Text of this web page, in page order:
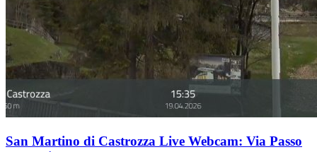
San Martino di Castrozza Live Webcam: Via Passo